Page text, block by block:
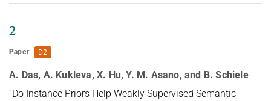
quality and consistency by integrating pre-trained
semantic feature extractors. Existing NVS methods
perform well for views near the input view, however,
2
Paper D2
A. Das, A. Kukleva, X. Hu, Y. M. Asano, and B. Schiele
“Do Instance Priors Help Weakly Supervised Semantic